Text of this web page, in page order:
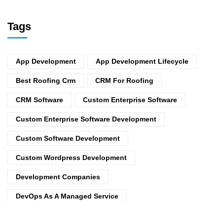
Tags
App Development App Development Lifecycle
Best Roofing Crm CRM For Roofing
CRM Software Custom Enterprise Software
Custom Enterprise Software Development
Custom Software Development
Custom Wordpress Development
Development Companies
DevOps As A Managed Service